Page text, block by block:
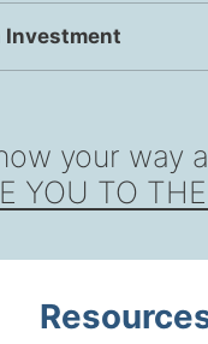
Investment
your way
YOU TO